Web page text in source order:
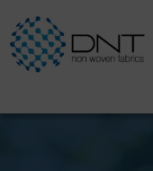
to
content